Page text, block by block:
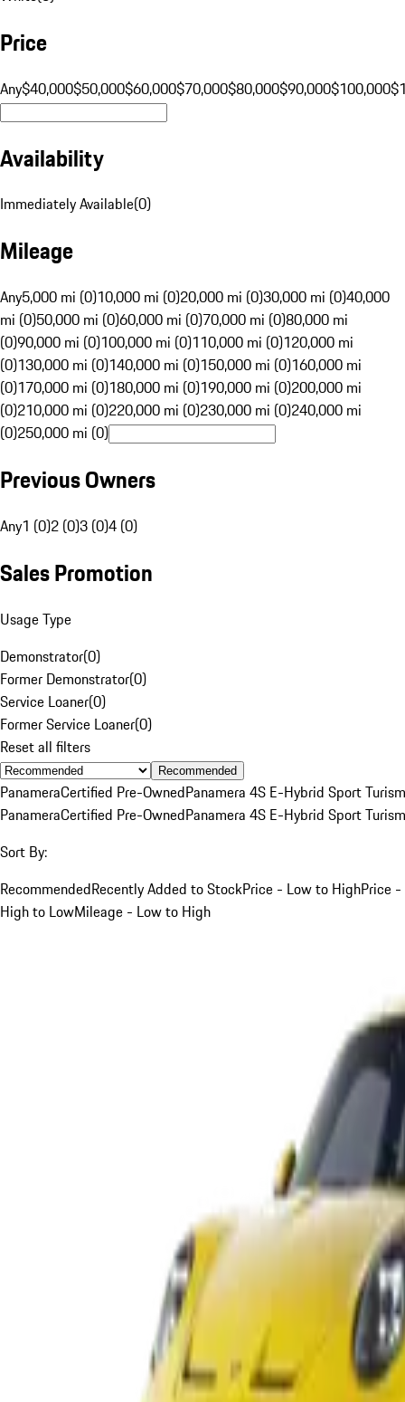
Price
Any$40,000$50,000$60,000$70,000$80,000$90,000$100,000
Availability
Immediately Available(0)
Mileage
Any5,000 mi (0)10,000 mi (0)20,000 mi (0)30,000 mi (0)40,000
mi (0)50,000 mi (0)60,000 mi (0)70,000 mi (0)80,000 mi
(0)90,000 mi (0)100,000 mi (0)110,000 mi (0)120,000 mi
(0)130,000 mi (0)140,000 mi (0)150,000 mi (0)160,000 mi
(0)170,000 mi (0)180,000 mi (0)190,000 mi (0)200,000 mi
(0)210,000 mi (0)220,000 mi (0)230,000 mi (0)240,000 mi
(0)250,000 mi (0)
Previous Owners
Any1 (0)2 (0)3 (0)4 (0)
Sales Promotion
Usage Type
Demonstrator(0)
Former Demonstrator(0)
Service Loaner(0)
Former Service Loaner(0)
Reset all filters
Recommended
PanameraCertified Pre-OwnedPanamera 4S E-Hybrid Sport
PanameraCertified Pre-OwnedPanamera 4S E-Hybrid Sport
Sort By:
RecommendedRecently Added to StockPrice - Low to HighPrice -
High to LowMileage - Low to High